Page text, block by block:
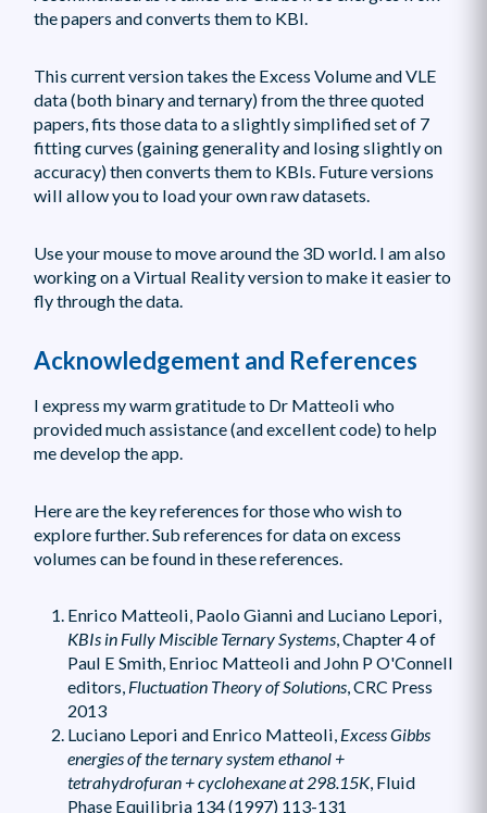
the papers and converts them to KBI.
This current version takes the Excess Volume and VLE
data (both binary and ternary) from the three quoted
papers, fits those data to a slightly simplified set of 7
fitting curves (gaining generality and losing slightly on
accuracy) then converts them to KBIs. Future versions
will allow you to load your own raw datasets.
Use your mouse to move around the 3D world. I am also
working on a Virtual Reality version to make it easier to
fly through the data.
Acknowledgement and References
I express my warm gratitude to Dr Matteoli who
provided much assistance (and excellent code) to help
me develop the app.
Here are the key references for those who wish to
explore further. Sub references for data on excess
volumes can be found in these references.
Enrico Matteoli, Paolo Gianni and Luciano Lepori,
KBIs in Fully Miscible Ternary Systems, Chapter 4 of
Paul E Smith, Enrioc Matteoli and John P O'Connell
editors, Fluctuation Theory of Solutions, CRC Press
2013
Luciano Lepori and Enrico Matteoli, Excess Gibbs
energies of the ternary system ethanol +
tetrahydrofuran + cyclohexane at 298.15K, Fluid
Phase Equilibria 134 (1997) 113-131